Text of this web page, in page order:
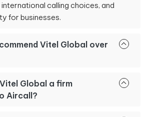
calling choices, and
for businesses.
Vitel Global over
Global a firm
Aircall?